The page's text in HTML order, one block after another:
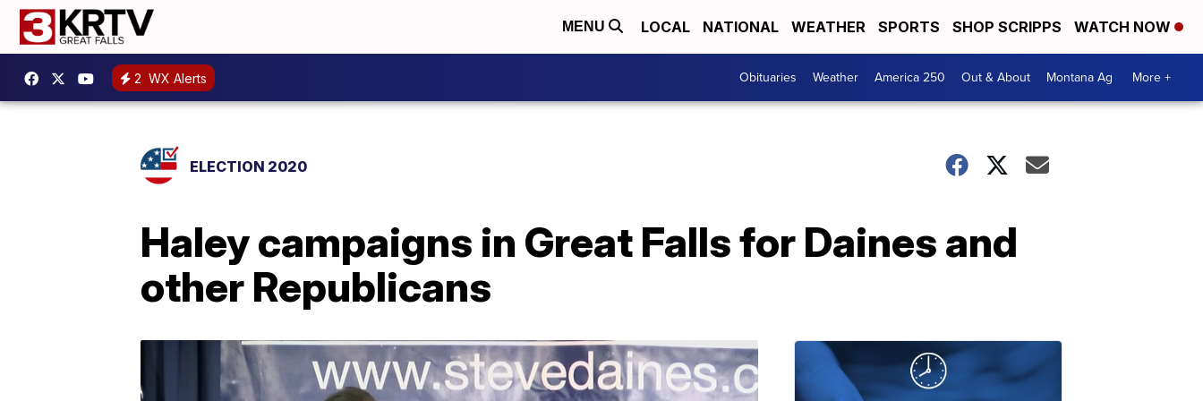
MENU LOCAL NATIONAL WEATHER SPORTS SHOP SCRIPPS WATCH NOW
2 WX Alerts Obituaries Weather America 250 Out & About Montana Ag More +
ELECTION 2020
Haley campaigns in Great Falls for Daines and
other Republicans